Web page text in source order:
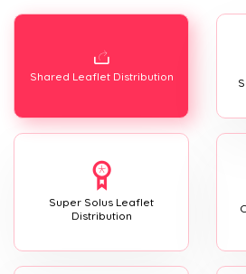
Shared Leaflet Distribution
Super Solus Leaflet
Distribution